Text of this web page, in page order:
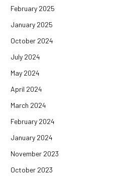
February 2025
January 2025
October 2024
July 2024
May 2024
April 2024
March 2024
February 2024
January 2024
November 2023
October 2023